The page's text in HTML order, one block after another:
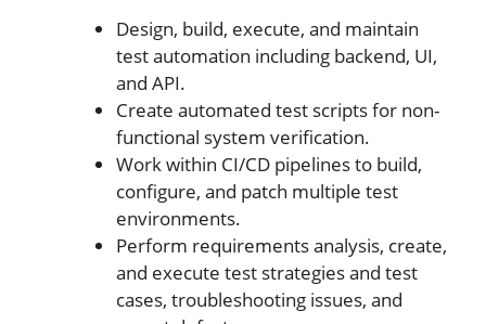
Design, build, execute, and maintain
test automation including backend, UI,
and API.
Create automated test scripts for non-
functional system verification.
Work within CI/CD pipelines to build,
configure, and patch multiple test
environments.
Perform requirements analysis, create,
and execute test strategies and test
cases, troubleshooting issues, and